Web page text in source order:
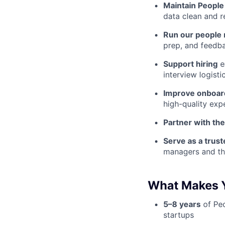
Maintain
data clean and
Run our people
prep, and
Support hiring
interview
Improve
high-quality
Partner with
Serve as a
managers and
What Makes
5–8 years of
startups